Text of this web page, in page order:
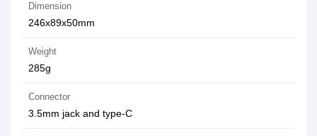
Dimension
246x89x50mm
Weight
285g
Connector
3.5mm jack and type-C